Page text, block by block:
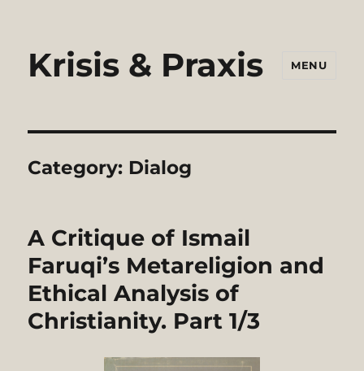
Krisis & Praxis MENU
Category: Dialog
A Critique of Ismail
Faruqi’s Metareligion and
Ethical Analysis of
Christianity. Part 1/3